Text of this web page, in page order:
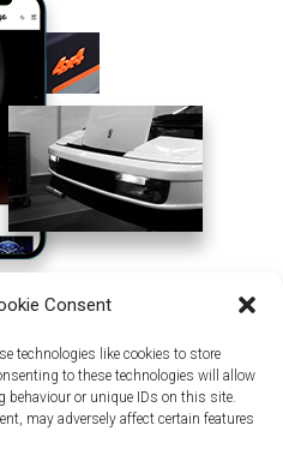
Consent
technologies like cookies to store
to these technologies will allow
or unique IDs on this site.
may adversely affect certain features